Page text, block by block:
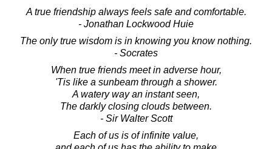
A true friendship always feels safe and comfortable.
- Jonathan Lockwood Huie
The only true wisdom is in knowing you know nothing.
- Socrates
When true friends meet in adverse hour,
'Tis like a sunbeam through a shower.
A watery way an instant seen,
The darkly closing clouds between.
- Sir Walter Scott
Each of us is of infinite value,